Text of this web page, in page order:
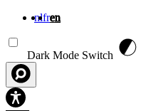
nlfren
Dark Mode Switch